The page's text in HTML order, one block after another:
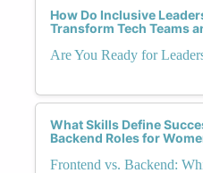
How Do Inclusive
Transform Tech Teams
Are You Ready for
What Skills Define
Backend Roles for
Frontend vs. Backend: